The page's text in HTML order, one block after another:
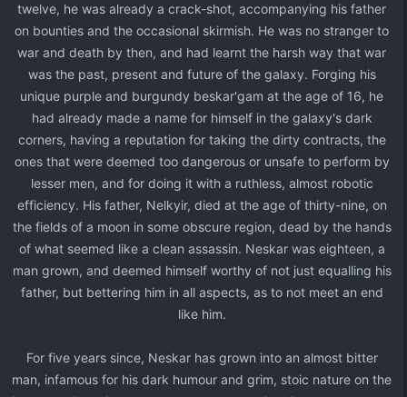
twelve, he was already a crack-shot, accompanying his father
on bounties and the occasional skirmish. He was no stranger to
war and death by then, and had learnt the harsh way that war
was the past, present and future of the galaxy. Forging his
unique purple and burgundy beskar'gam at the age of 16, he
had already made a name for himself in the galaxy's dark
corners, having a reputation for taking the dirty contracts, the
ones that were deemed too dangerous or unsafe to perform by
lesser men, and for doing it with a ruthless, almost robotic
efficiency. His father, Nelkyir, died at the age of thirty-nine, on
the fields of a moon in some obscure region, dead by the hands
of what seemed like a clean assassin. Neskar was eighteen, a
man grown, and deemed himself worthy of not just equalling his
father, but bettering him in all aspects, as to not meet an end
like him.​
For five years since, Neskar has grown into an almost bitter
man, infamous for his dark humour and grim, stoic nature on the